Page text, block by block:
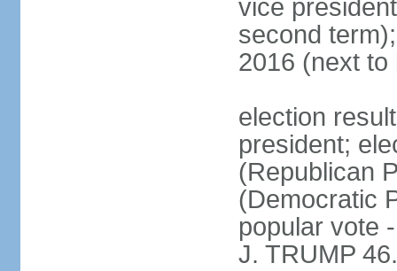
vice
second
2016 (next to
election
president;
(Republican
(Democratic
popular vote
J. TRUMP